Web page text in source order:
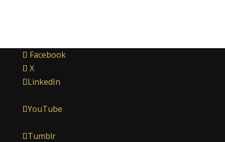
Facebook
X
LinkedIn
YouTube
Tumblr